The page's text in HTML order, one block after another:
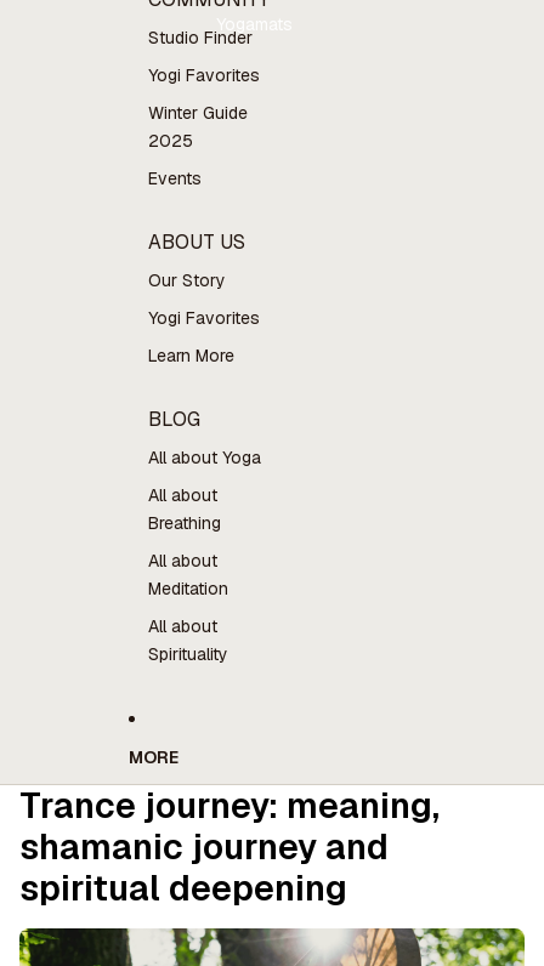
Studio Finder
Yogi Favorites
Winter Guide
2025
Events
ABOUT US
Our Story
Yogi Favorites
Learn More
BLOG
All about Yoga
All about
Breathing
All about
Meditation
All about
Spirituality
MORE
Trance journey: meaning,
shamanic journey and
spiritual deepening